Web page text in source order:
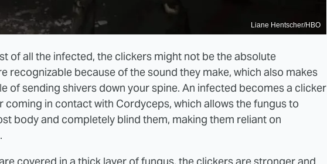
Liane Hentscher/HBO
of all the infected, the clickers might not be the absolute
recognizable because of the sound they make, which also makes
of sending shivers down your spine. An infected becomes a clicker
coming in contact with Cordyceps, which allows the fungus to
body and completely blind them, making them reliant on